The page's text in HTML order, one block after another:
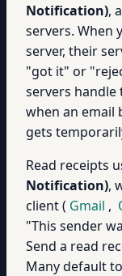
Notification),
servers. When
server, their
"got it" or
servers handle
when an email
gets
Read receipts
Notification),
client ( Gmail ,
"This sender
Send a read
Many default